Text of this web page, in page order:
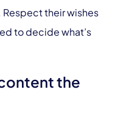
Respect their wishes
to decide what’s
the